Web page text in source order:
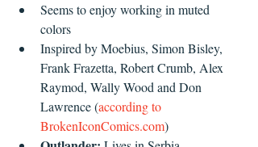
Seems to enjoy working in muted
colors
Inspired by Moebius, Simon Bisley,
Frank Frazetta, Robert Crumb, Alex
Raymod, Wally Wood and Don
Lawrence (according to
BrokenIconComics.com)